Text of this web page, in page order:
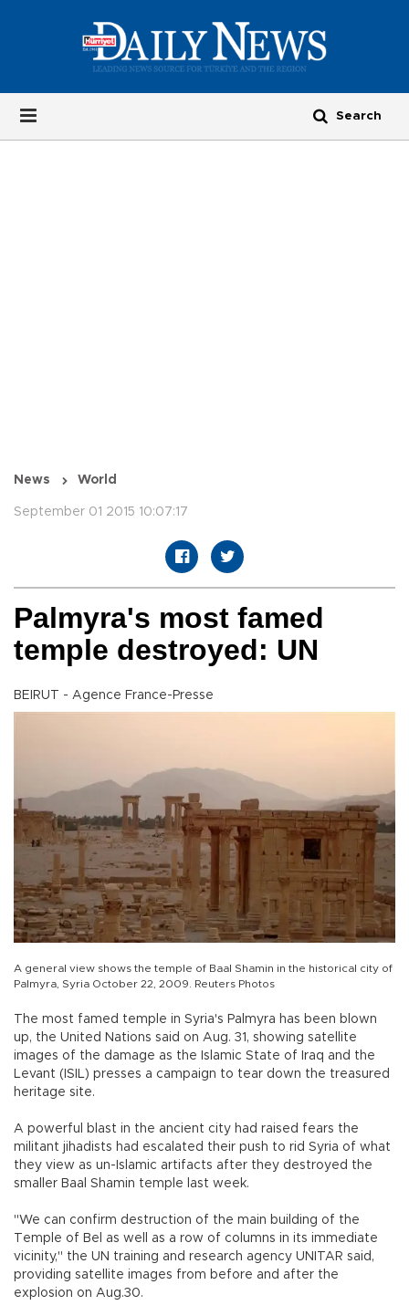
News World
September 01 2015 10:07:17
Palmyra's most famed
temple destroyed: UN
BEIRUT - Agence France-Presse
A general view shows the temple of Baal Shamin in the historical city of
Palmyra, Syria October 22, 2009. Reuters Photos
The most famed temple in Syria's Palmyra has been blown
up, the United Nations said on Aug. 31, showing satellite
images of the damage as the Islamic State of Iraq and the
Levant (ISIL) presses a campaign to tear down the treasured
heritage site.
A powerful blast in the ancient city had raised fears the
militant jihadists had escalated their push to rid Syria of what
they view as un-Islamic artifacts after they destroyed the
smaller Baal Shamin temple last week.
"We can confirm destruction of the main building of the
Temple of Bel as well as a row of columns in its immediate
vicinity," the UN training and research agency UNITAR said,
providing satellite images from before and after the
explosion on Aug.30.